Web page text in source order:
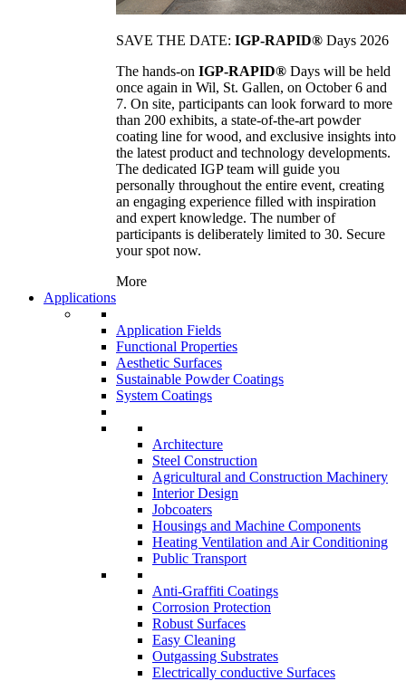
SAVE THE DATE: IGP-RAPID® Days 2026
The hands-on IGP-RAPID® Days will be held
once again in Wil, St. Gallen, on October 6 and
7. On site, participants can look forward to more
than 200 exhibits, a state-of-the-art powder
coating line for wood, and exclusive insights into
the latest product and technology developments.
The dedicated IGP team will guide you
personally throughout the entire event, creating
an engaging experience filled with inspiration
and expert knowledge. The number of
participants is deliberately limited to 30. Secure
your spot now.
More
Applications
Application Fields
Functional Properties
Aesthetic Surfaces
Sustainable Powder Coatings
System Coatings
Architecture
Steel Construction
Agricultural and Construction Machinery
Interior Design
Jobcoaters
Housings and Machine Components
Heating Ventilation and Air Conditioning
Public Transport
Anti-Graffiti Coatings
Corrosion Protection
Robust Surfaces
Easy Cleaning
Outgassing Substrates
Electrically conductive Surfaces